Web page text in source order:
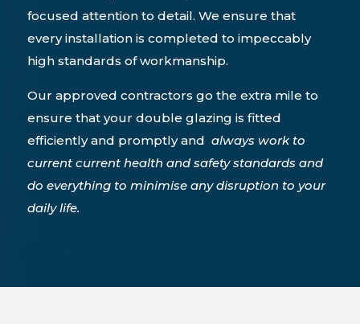
focused attention to detail. We ensure that
every installation is completed to impeccably
high standards of workmanship.
Our approved contractors go the extra mile to
ensure that your double glazing is fitted
efficiently and promptly and always work to
current current health and safety standards and
do everything to minimise any disruption to your
daily life.